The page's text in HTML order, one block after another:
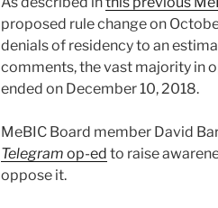
proposed rule change on
denials of residency to an
comments, the vast majority in
ended on December 10, 2018.
MeBIC Board member David
Telegram op-ed to raise
oppose it.